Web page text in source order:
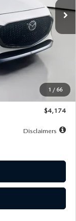
1 / 66
$30,400
$29,579
$500
$4,174
Disclaimers